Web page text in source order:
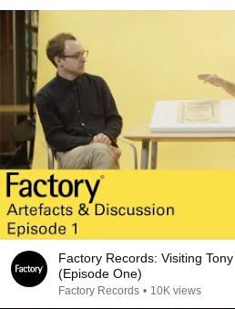
Factory Records: Visiting
(Episode One)
Factory Records • 10K views